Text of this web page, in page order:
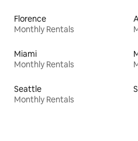
Florence
Monthly Rentals
Miami
Monthly Rentals
Seattle
Monthly Rentals